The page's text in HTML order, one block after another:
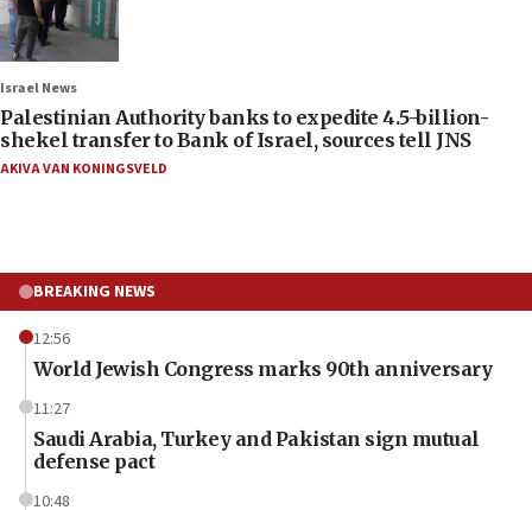
Israel News
Palestinian Authority banks to expedite 4.5-billion-
shekel transfer to Bank of Israel, sources tell JNS
AKIVA VAN KONINGSVELD
BREAKING NEWS
12:56
World Jewish Congress marks 90th anniversary
11:27
Saudi Arabia, Turkey and Pakistan sign mutual
defense pact
10:48